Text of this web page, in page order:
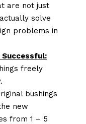
are not just
solve
problems in
Successful:
freely
bushings
new
from 1 – 5